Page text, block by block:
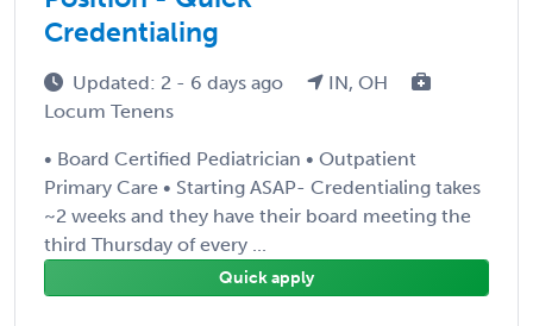
Credentialing
Updated: 2 - 6 days ago
IN, OH
Locum Tenens
• Board Certified Pediatrician • Outpatient
Primary Care • Starting ASAP- Credentialing takes
~2 weeks and they have their board meeting the
third Thursday of every ...
Quick apply